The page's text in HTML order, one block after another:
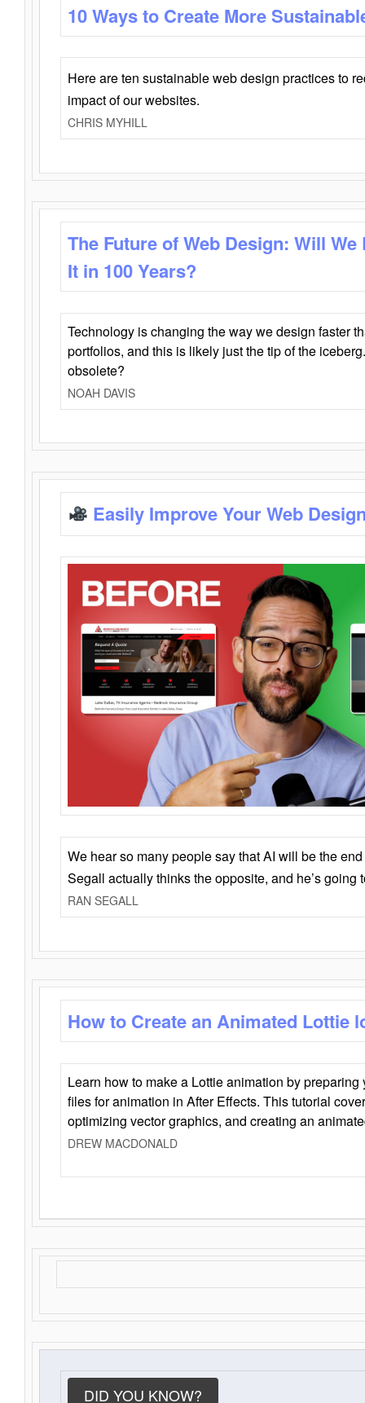
10 Ways to Create More
Here are ten sustainable web design practices to
impact of our websites.
CHRIS MYHILL
The Future of Web Design: Will
It in 100 Years?
Technology is changing the way we design faster
portfolios, and this is likely just the tip of the
obsolete?
NOAH DAVIS
Easily Improve Your Web
We hear so many people say that AI will be the
Segall actually thinks the opposite, and he’s going
RAN SEGALL
How to Create an Animated Lottie
Learn how to make a Lottie animation by
files for animation in After Effects. This tutorial
optimizing vector graphics, and creating an
DREW MACDONALD
DID YOU KNOW?